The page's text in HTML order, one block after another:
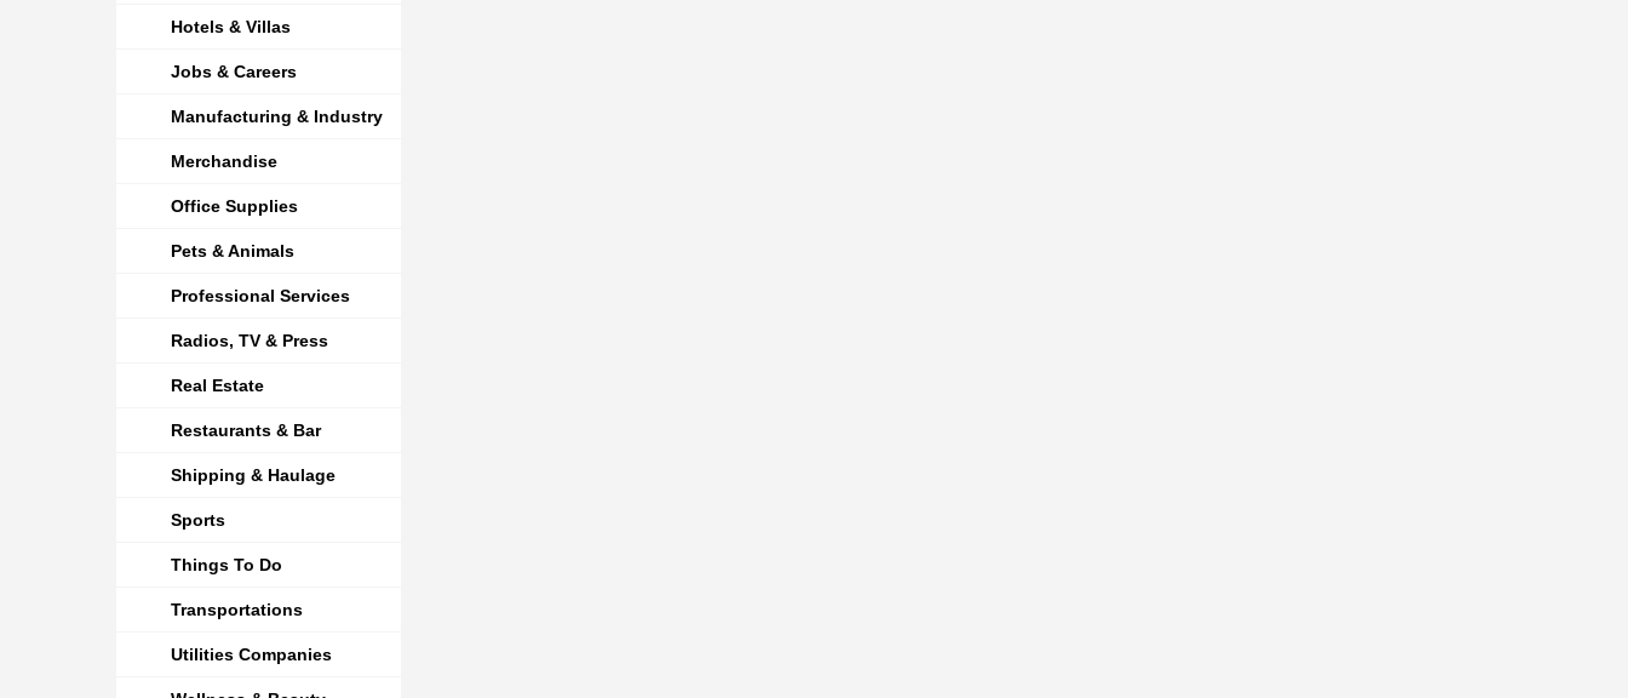
Hotels & Villas
Jobs & Careers
Manufacturing & Industry
Merchandise
Office Supplies
Pets & Animals
Professional Services
Radios, TV & Press
Real Estate
Restaurants & Bar
Shipping & Haulage
Sports
Things To Do
Transportations
Utilities Companies